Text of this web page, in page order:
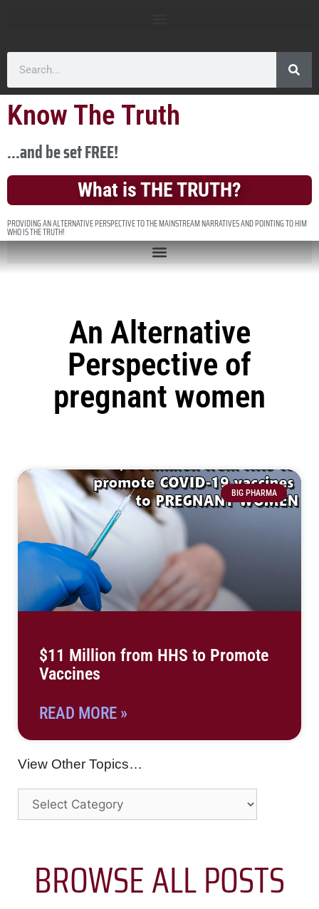
Know The Truth
...and be set FREE!
What is THE TRUTH?
PROVIDING AN ALTERNATIVE PERSPECTIVE TO THE MAINSTREAM NARRATIVES AND POINTING TO HIM
WHO IS THE TRUTH!
An Alternative
Perspective of
pregnant women
BIG PHARMA
$11 Million from HHS to Promote
Vaccines
READ MORE »
View Other Topics…
BROWSE ALL POSTS